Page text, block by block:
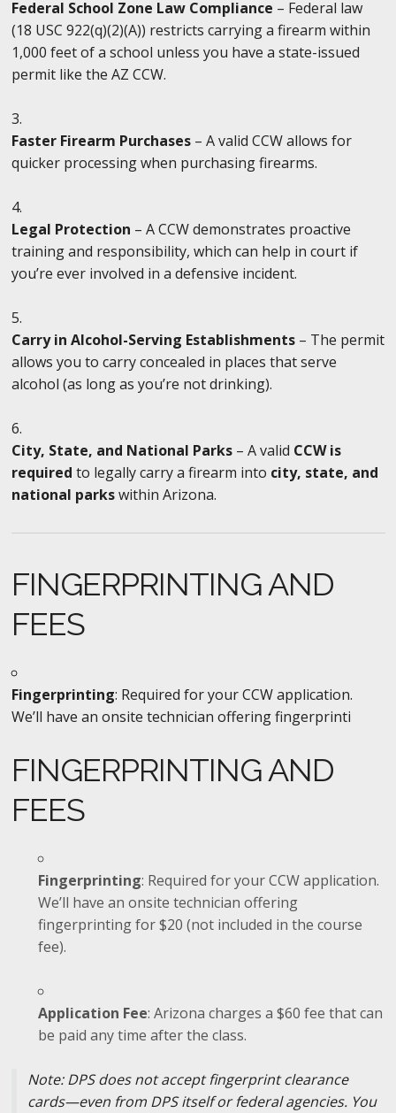
Federal School Zone Law Compliance – Federal law
(18 USC 922(q)(2)(A)) restricts carrying a firearm within
1,000 feet of a school unless you have a state-issued
permit like the AZ CCW.
Faster Firearm Purchases– A valid CCW allows for
quicker processing when purchasing firearms.
Legal Protection – A CCW demonstrates proactive
training and responsibility, which can help in court if
you’re ever involved in a defensive incident.
Carry in Alcohol-Serving Establishments– The permit
allows you to carry concealed in places that serve
alcohol (as long as you’re not drinking).
City, State, and National Parks– A valid CCW is
required to legally carry a firearm into city, state, and
national parkswithin Arizona.
FINGERPRINTING AND
FEES
Fingerprinting: Required for your CCW application.
We’ll have an onsite technician offering fingerprinti
FINGERPRINTING AND
FEES
Fingerprinting: Required for your CCW application.
We’ll have an onsite technician offering
fingerprinting for $20 (not included in the course
fee).
Application Fee: Arizona charges a $60 fee that can
be paid any time after the class.
Note: DPS does not accept fingerprint clearance
cards—even from DPS itself or federal agencies. You